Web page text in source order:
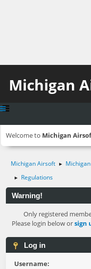
Michigan
Welcome to Michigan
Michigan Airsoft ►
► Regulations
Warning!
Only registered
Please login below orsign
Log in
Username: